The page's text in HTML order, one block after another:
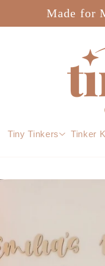
Made for
Tiny Tinkers Tinker